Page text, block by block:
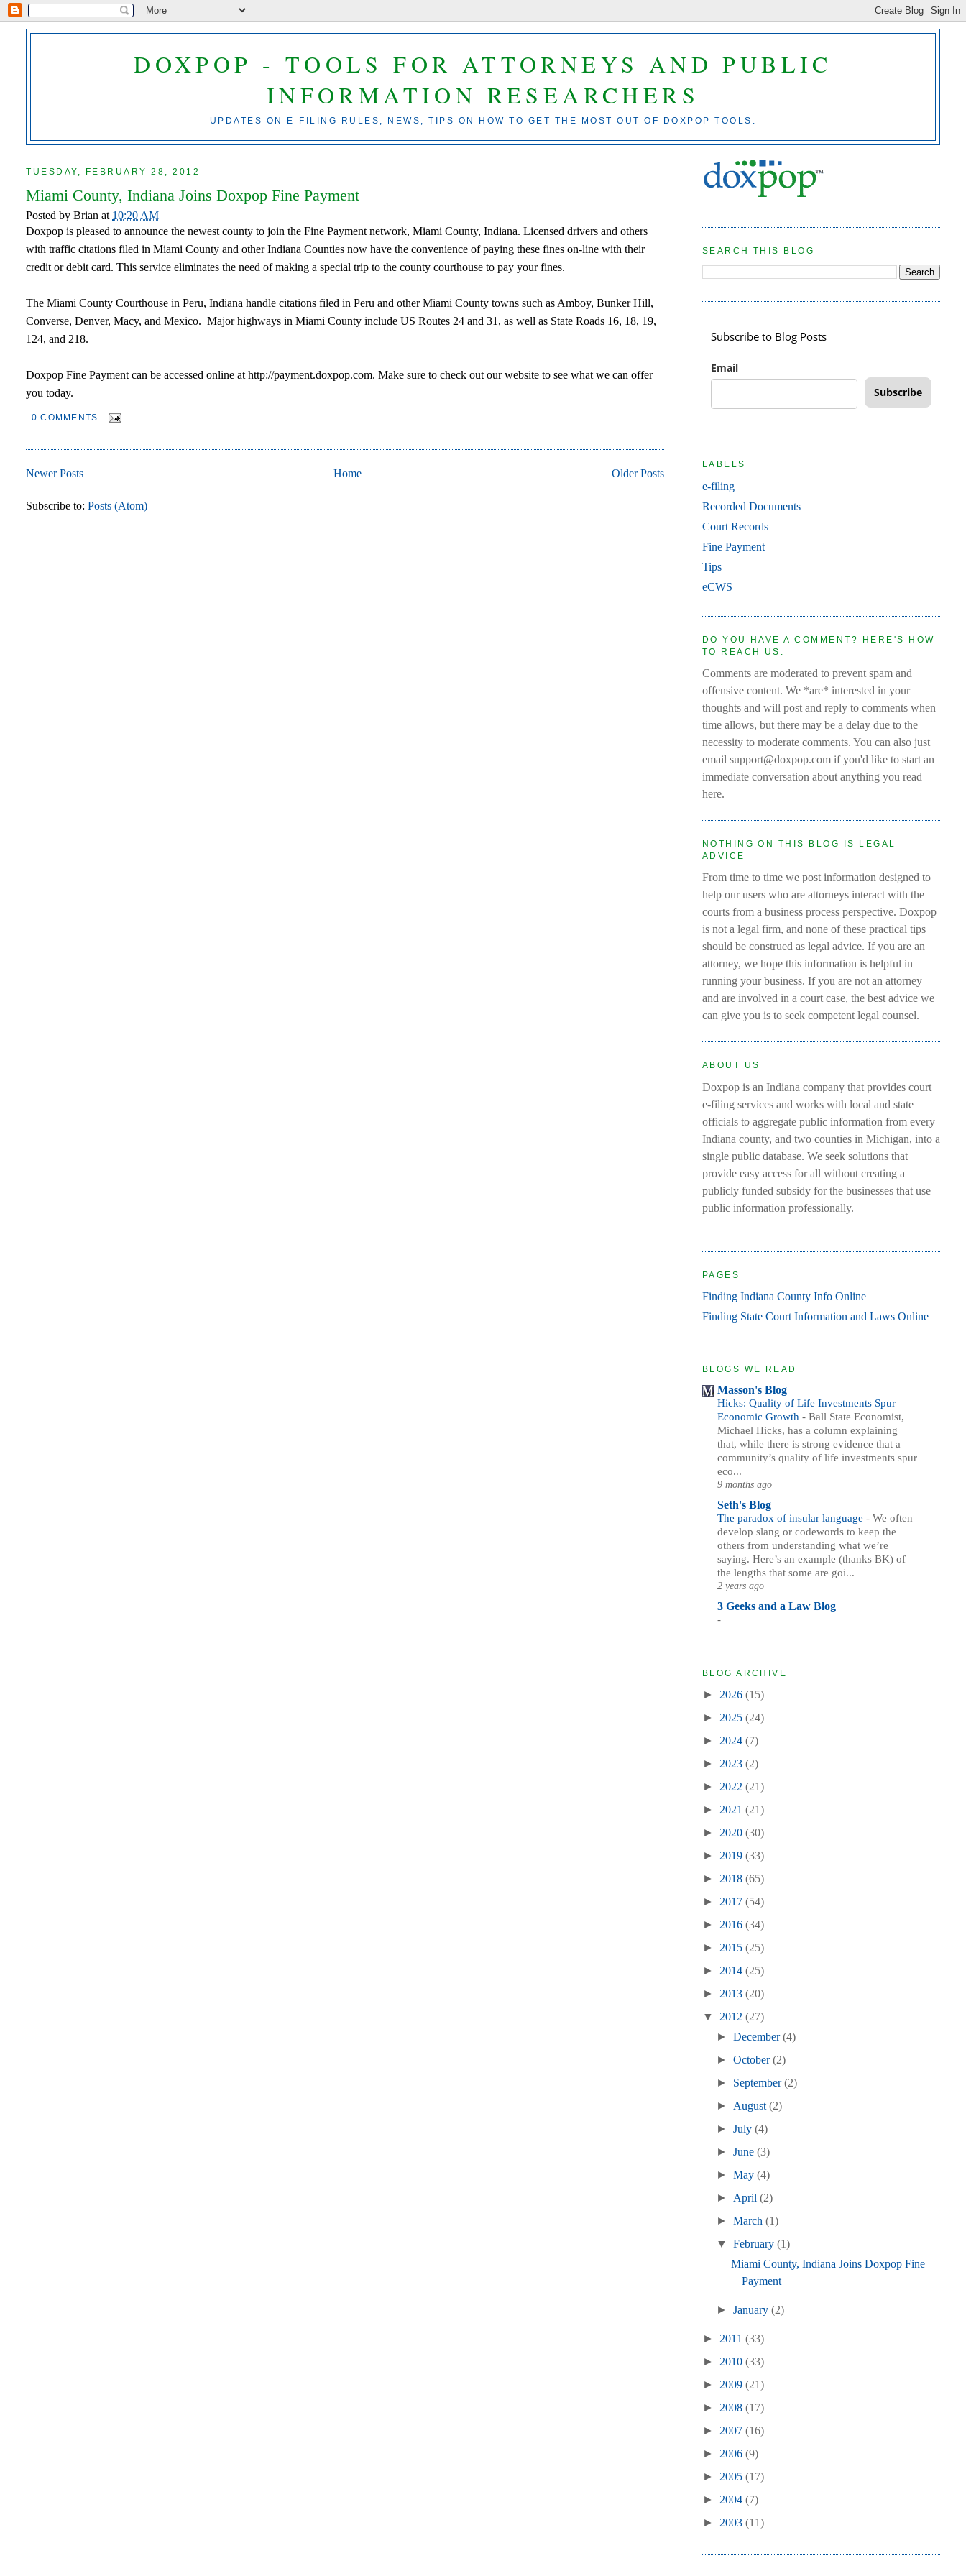
DOXPOP - TOOLS FOR ATTORNEYS AND PUBLIC
INFORMATION RESEARCHERS
UPDATES ON E-FILING RULES; NEWS; TIPS ON HOW TO GET THE MOST OUT OF DOXPOP TOOLS.
TUESDAY, FEBRUARY 28, 2012
Miami County, Indiana Joins Doxpop Fine Payment
Posted byBrian at 10:20 AM
Doxpop is pleased to announce the newest county to join the Fine Payment network, Miami County, Indiana. Licensed drivers and others
with traffic citations filed in Miami County and other Indiana Counties now have the convenience of paying these fines on-line with their
credit or debit card. This service eliminates the need of making a special trip to the county courthouse to pay your fines.
The Miami County Courthouse in Peru, Indiana handle citations filed in Peru and other Miami County towns such as Amboy, Bunker Hill,
Converse, Denver, Macy, and Mexico. Major highways in Miami County include US Routes 24 and 31, as well as State Roads 16, 18, 19,
124, and 218.
Doxpop Fine Payment can be accessed online at http://payment.doxpop.com. Make sure to check out our website to see what we can offer
you today.
0 COMMENTS
Newer Posts Older Posts
Home
Subscribe to:Posts (Atom)
SEARCH THIS BLOG
Subscribe to Blog Posts
Email
Subscribe
LABELS
e-filing
Recorded Documents
Court Records
Fine Payment
Tips
eCWS
DO YOU HAVE A COMMENT? HERE'S HOW
TO REACH US.
Comments are moderated to prevent spam and
offensive content. We *are* interested in your
thoughts and will post and reply to comments when
time allows, but there may be a delay due to the
necessity to moderate comments. You can also just
email support@doxpop.com if you'd like to start an
immediate conversation about anything you read
here.
NOTHING ON THIS BLOG IS LEGAL
ADVICE
From time to time we post information designed to
help our users who are attorneys interact with the
courts from a business process perspective. Doxpop
is not a legal firm, and none of these practical tips
should be construed as legal advice. If you are an
attorney, we hope this information is helpful in
running your business. If you are not an attorney
and are involved in a court case, the best advice we
can give you is to seek competent legal counsel.
ABOUT US
Doxpop is an Indiana company that provides court
e-filing services and works with local and state
officials to aggregate public information from every
Indiana county, and two counties in Michigan, into a
single public database. We seek solutions that
provide easy access for all without creating a
publicly funded subsidy for the businesses that use
public information professionally.
PAGES
Finding Indiana County Info Online
Finding State Court Information and Laws Online
BLOGS WE READ
Masson's Blog
Hicks: Quality of Life Investments Spur
Economic Growth - Ball State Economist,
Michael Hicks, has a column explaining
that, while there is strong evidence that a
community’s quality of life investments spur
eco...
9 months ago
Seth's Blog
The paradox of insular language - We often
develop slang or codewords to keep the
others from understanding what we’re
saying. Here’s an example (thanks BK) of
the lengths that some are goi...
2 years ago
3 Geeks and a Law Blog
-
BLOG ARCHIVE
► 2026 (15)
► 2025 (24)
► 2024 (7)
► 2023 (2)
► 2022 (21)
► 2021 (21)
► 2020 (30)
► 2019 (33)
► 2018 (65)
► 2017 (54)
► 2016 (34)
► 2015 (25)
► 2014 (25)
► 2013 (20)
▼ 2012 (27)
► December(4)
► October(2)
► September(2)
► August (2)
► July (4)
► June (3)
► May (4)
► April (2)
► March (1)
▼ February (1)
Miami County, Indiana Joins Doxpop Fine
Payment
► January (2)
► 2011 (33)
► 2010 (33)
► 2009 (21)
► 2008 (17)
► 2007 (16)
► 2006 (9)
► 2005 (17)
► 2004 (7)
► 2003 (11)